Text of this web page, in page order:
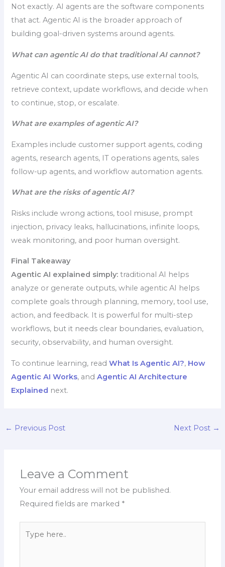
Not exactly. AI agents are the software components
that act. Agentic AI is the broader approach of
building goal-driven systems around agents.
What can agentic AI do that traditional AI cannot?
Agentic AI can coordinate steps, use external tools,
retrieve context, update workflows, and decide when
to continue, stop, or escalate.
What are examples of agentic AI?
Examples include customer support agents, coding
agents, research agents, IT operations agents, sales
follow-up agents, and workflow automation agents.
What are the risks of agentic AI?
Risks include wrong actions, tool misuse, prompt
injection, privacy leaks, hallucinations, infinite loops,
weak monitoring, and poor human oversight.
Final Takeaway
Agentic AI explained simply: traditional AI helps
analyze or generate outputs, while agentic AI helps
complete goals through planning, memory, tool use,
action, and feedback. It is powerful for multi-step
workflows, but it needs clear boundaries, evaluation,
security, observability, and human oversight.
To continue learning, readWhat Is Agentic AI?, How
Agentic AI Works, and Agentic AI Architecture
Explained next.
← Previous Post Next Post →
Leave a Comment
Your email address will not be published.
Required fields are marked *
here..